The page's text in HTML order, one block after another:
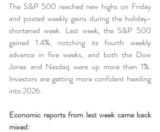
The S&P 500 reached new highs on Friday
and posted weekly gains during the holiday-
shortened week. Last week, the S&P 500
gained 1.4%, notching its fourth weekly
advance in five weeks, and both the Dow
Jones and Nasdaq were up more than 1%.
Investors are getting more confident heading
into 2026.
Economic reports from last week came back
mixed: